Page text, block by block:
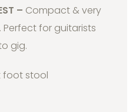
– Compact & very
for guitarists
gig.